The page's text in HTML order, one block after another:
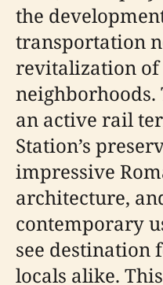
the
transportation
revitalization
neighborhoods.
an active rail
Station’s
impressive
architecture,
contemporary
see destination
locals alike.